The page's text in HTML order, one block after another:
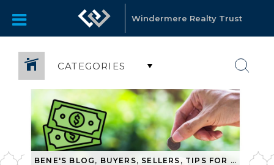
Windermere Realty Trust
CATEGORIES
BENE'S BLOG , BUYERS, SELLERS , TIPS FOR SELLING